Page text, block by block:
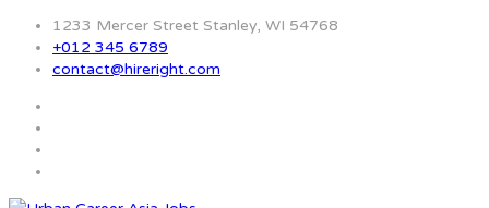
1233 Mercer Street Stanley, WI 54768
+012 345 6789
contact@hireright.com